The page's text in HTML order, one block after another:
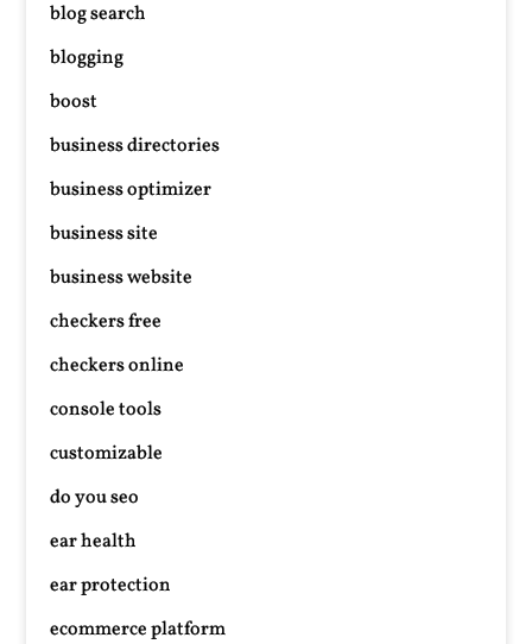
blog search
blogging
boost
business directories
business optimizer
business site
business website
checkers free
checkers online
console tools
customizable
do you seo
ear health
ear protection
ecommerce platform